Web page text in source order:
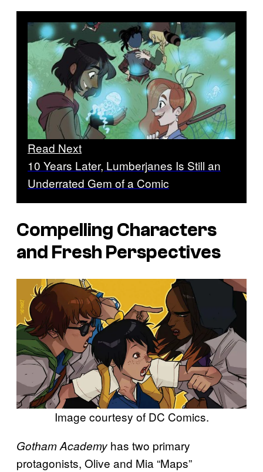
Read Next
10 Years Later, Lumberjanes Is Still an
Underrated Gem of a Comic
Compelling Characters
and Fresh Perspectives
Image courtesy of DC Comics.
Gotham Academy has two primary
protagonists, Olive and Mia “Maps”